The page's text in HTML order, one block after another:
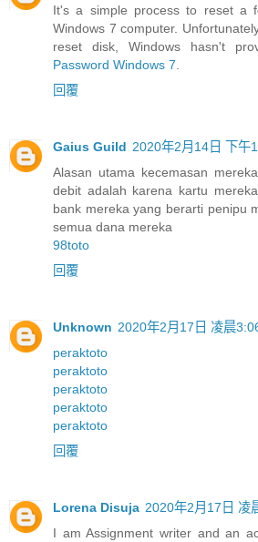
It's a simple process to reset a
Windows 7 computer.
reset disk, Windows hasn't
Password Windows 7
回覆
Gaius Guild 2020年2月14日 下午
Alasan utama kecemasan
debit adalah karena kartu
bank mereka yang berarti penipu
semua dana mereka
98toto
回覆
Unknown 2020年2月17日 凌晨
peraktoto
peraktoto
peraktoto
peraktoto
peraktoto
回覆
Lorena Disuja 2020年2月17日 凌
I am Assignment writer and an